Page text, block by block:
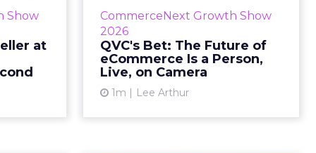
Show
at
and AS
Massry,
both
comp...
CommerceNext Growth Show
2026
QVC's Bet: The Future of
eCommerce Is a Person,
Live, on Camera
1m Lee Arthur
While most of CommerceNext
debated how AI will reshape
discovery, QVC Group’s Brian
Beitler argued for something
older. The company has built it...